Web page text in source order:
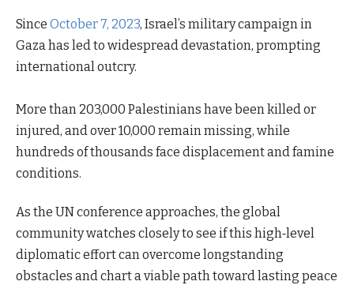
Since October 7, 2023, Israel’s military campaign in
Gaza has led to widespread devastation, prompting
international outcry.
More than 203,000 Palestinians have been killed or
injured, and over 10,000 remain missing, while
hundreds of thousands face displacement and famine
conditions.
As the UN conference approaches, the global
community watches closely to see if this high‑level
diplomatic effort can overcome longstanding
obstacles and chart a viable path toward lasting peace